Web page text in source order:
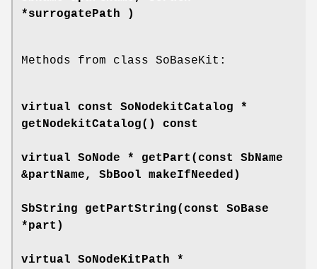
*surrogatePath )
Methods from class SoBaseKit:
virtual const SoNodekitCatalog *
getNodekitCatalog() const
virtual SoNode * getPart (const SbName
&partName, SbBool makeIfNeeded)
SbString getPartString(const SoBase
*part)
virtual SoNodeKitPath *